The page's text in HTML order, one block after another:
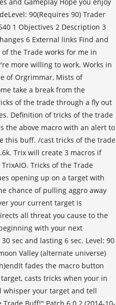
90(Requires 90) Trader
1 Objectives 2 Description 3
6 External links Find and
the Trade works for me in
more willing to work. Works in
of Orgrimmar, Mists of
take a break from the
of the trade through a fly out
Definition of tricks of the trade
the above macro with an alert to
this buff. /cast tricks of the trade
Trix will create 3 macros if
Tricks of the Trade
opening up on a target with
chance of pulling aggro away
your current target is
all threat you cause to the
with your next
sec and lasting 6 sec. Level: 90
Valley (alternate universe)
fades the macro button
casts tricks when your in
whisper your target and tell